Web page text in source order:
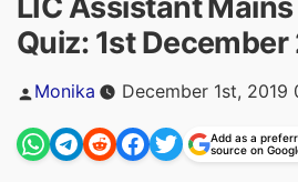
Quiz: 1st December
Posted
Monika December 1st, 2019
Add as a
source on